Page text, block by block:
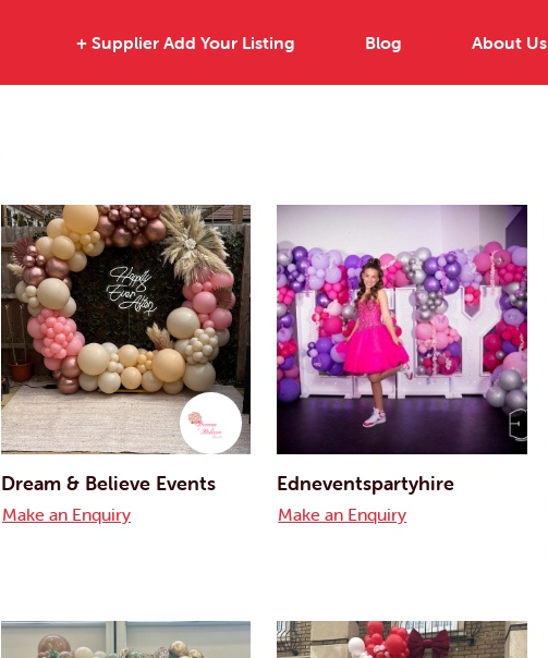
+ Supplier Add Your Listing Blog About Us
Dream & Believe Events
Make an Enquiry
Edneventspartyhire
Make an Enquiry